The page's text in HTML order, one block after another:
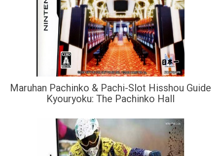
Maruhan Pachinko & Pachi-Slot Hisshou Guide
Kyouryoku: The Pachinko Hall